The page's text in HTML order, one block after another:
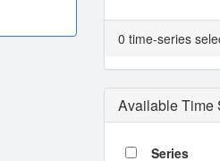
0 time-series
Available Time
Series